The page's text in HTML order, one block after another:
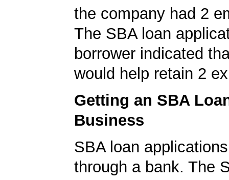
the company had 2
The SBA loan
borrower indicated
would help retain 2
Getting an SBA
Business
SBA loan
through a bank. The